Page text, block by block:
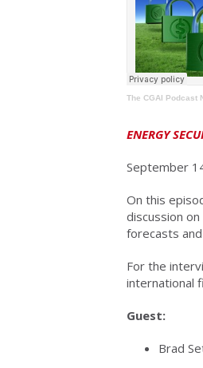
The CGAI Podcast
ENERGY
September
On this
discussion
forecasts
For the
international
Guest:
Brad